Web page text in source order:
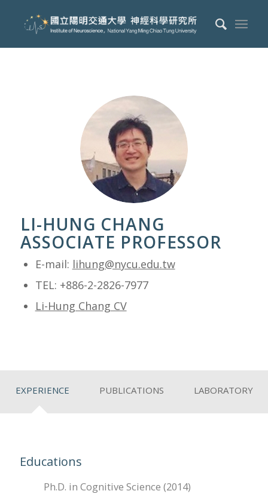
LI-HUNG CHANG
ASSOCIATE PROFESSOR
E-mail: lihung@nycu.edu.tw
TEL: +886-2-2826-7977
Li-Hung Chang CV
EXPERIENCE PUBLICATIONS LABORATORY
Educations
Ph.D. in Cognitive Science (2014)